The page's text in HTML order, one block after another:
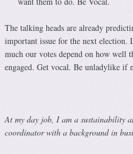
The talking heads are already
important issue for the next election.
much our votes depend on how well
engaged. Get vocal. Be unladylike if
At my day job, I am a sustainability
coordinator with a background in